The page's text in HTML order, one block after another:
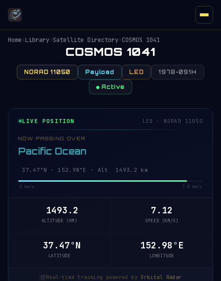
Home›Library›Satellite Directory›COSMOS 1041
COSMOS 1041
NORAD 11050 Payload LEO 1978-091H
● Active
LIVE POSITION LEO · NORAD 11050
NOW PASSING OVER
Pacific Ocean
37.42°N · 153.00°E · Alt 1493.2 km
0 km/s 7.8 km/s
1493.2
ALTITUDE (KM)
7.12
SPEED (KM/S)
37.42°N
LATITUDE
153.00°E
LONGITUDE
Real-time tracking powered by Orbital Radar